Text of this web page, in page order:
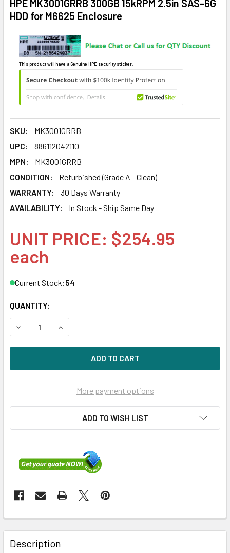
HPE MK3001GRRB 300GB 15kRPM 2.5in SAS-6G
HDD for M6625 Enclosure
This product will have a Genuine HPE security sticker.
SKU:
MK3001GRRB
UPC:
886112042110
MPN:
MK3001GRRB
CONDITION:
Refurbished (Grade A - Clean)
WARRANTY:
30 Days Warranty
AVAILABILITY:
In Stock - Ship Same Day
UNIT PRICE: $254.95
each
Current Stock:54
QUANTITY:
DECREASE QUANTITY OF HPE MK3001GRRB 300GB
INCREASE QUANTITY OF HPE MK3001GRRB
More payment options
ADD TO WISH LIST
FREQUENTLY
BOUGHT
TOGETHER:
Description